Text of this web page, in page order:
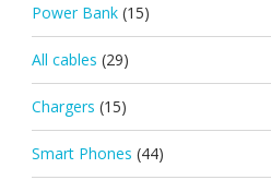
Power Bank (15)
All cables (29)
Chargers (15)
Smart Phones (44)